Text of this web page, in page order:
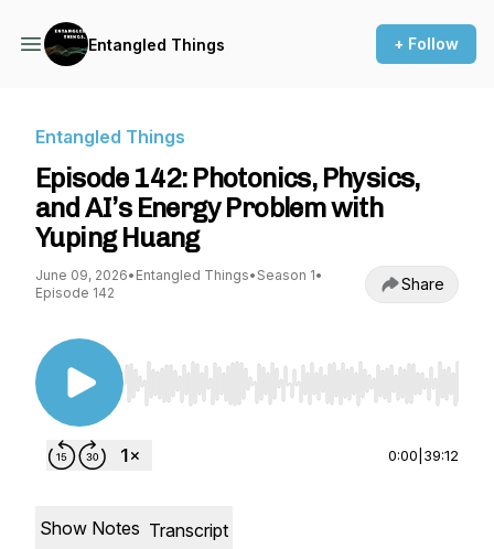
Entangled Things + Follow
Entangled Things
Episode 142: Photonics, Physics,
and AI’s Energy Problem with
Yuping Huang
June 09, 2026• Entangled Things• Season 1•
Episode 142
Share
Use Left/Right to seek, Home/End to jump to
0:00 39:12
Show Notes Transcript